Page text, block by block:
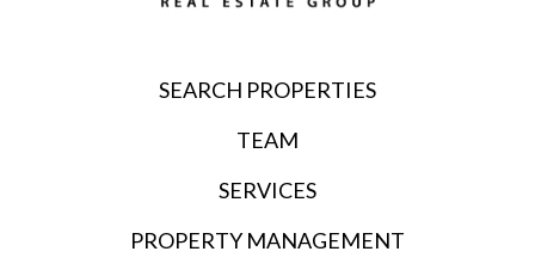
SEARCH PROPERTIES
TEAM
SERVICES
PROPERTY MANAGEMENT